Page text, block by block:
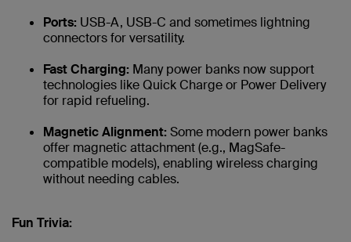
Ports: USB-A, USB-C and sometimes lightning
connectors for versatility.
Fast Charging: Many power banks now support
technologies like Quick Charge or Power Delivery
for rapid refueling.
Magnetic Alignment:Some modern power banks
offer magnetic attachment (e.g., MagSafe-
compatible models), enabling wireless charging
without needing cables.
Fun Trivia: